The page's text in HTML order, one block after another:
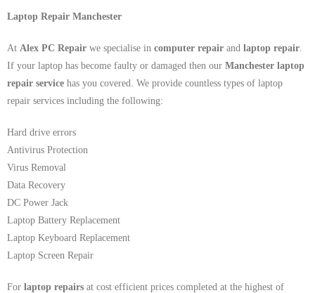
Laptop Repair Manchester
At Alex PC Repair we specialise in computer repair and laptop repair.
If your laptop has become faulty or damaged then our Manchester laptop
repair service has you covered. We provide countless types of laptop
repair services including the following:
Hard drive errors
Antivirus Protection
Virus Removal
Data Recovery
DC Power Jack
Laptop Battery Replacement
Laptop Keyboard Replacement
Laptop Screen Repair
For laptop repairs at cost efficient prices completed at the highest of